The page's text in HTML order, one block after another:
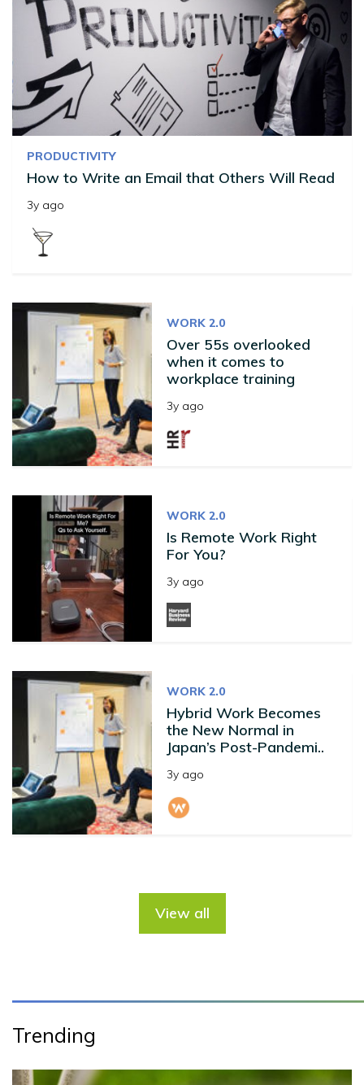
PRODUCTIVITY
How to Write an Email that Others Will Read
3y ago
WORK 2.0
Over 55s overlooked
when it comes to
workplace training
3y ago
WORK 2.0
Is Remote Work Right
For You?
3y ago
WORK 2.0
Hybrid Work Becomes
the New Normal in
Japan’s Post-Pandemi..
3y ago
View all
Trending